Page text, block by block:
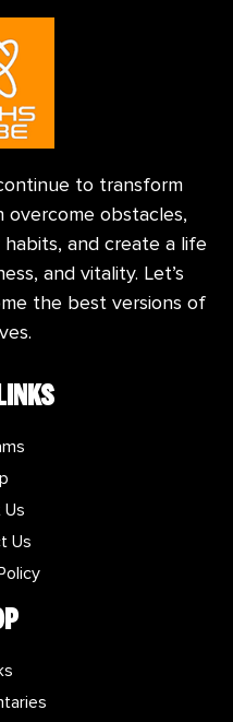
to transform
overcome obstacles,
and create a life
and vitality. Let’s
the best versions of
Us